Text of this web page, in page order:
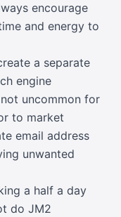
encourage
and energy to
a separate
engine
uncommon for
to market
email address
unwanted
a half a day
do JM2